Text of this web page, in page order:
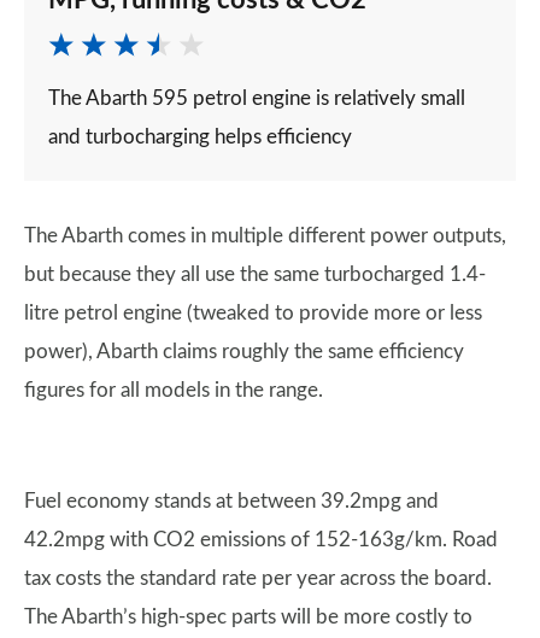
The Abarth 595 petrol engine is relatively small
and turbocharging helps efficiency
The Abarth comes in multiple different power outputs,
but because they all use the same turbocharged 1.4-
litre petrol engine (tweaked to provide more or less
power), Abarth claims roughly the same efficiency
figures for all models in the range.
Fuel economy stands at between 39.2mpg and
42.2mpg with CO2 emissions of 152-163g/km. Road
tax costs the standard rate per year across the board.
The Abarth’s high-spec parts will be more costly to